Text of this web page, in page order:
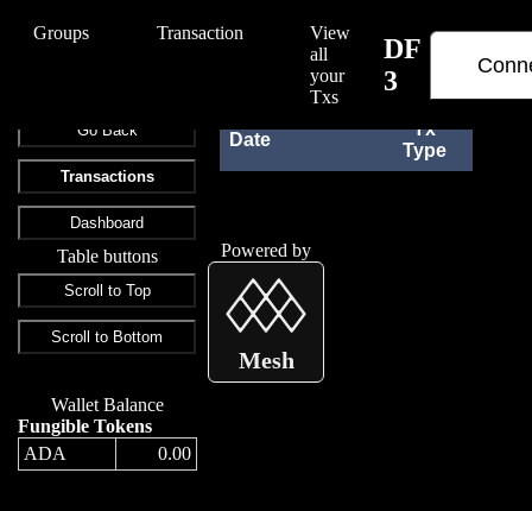
Groups Transaction
View
all
your
Txs
DF
3
Go Back
Transactions
Dashboard
Table buttons
Scroll to Top
Scroll to Bottom
Wallet Balance
Fungible Tokens
ADA
0.00
Date
Tx
Type
Powered by
Mesh